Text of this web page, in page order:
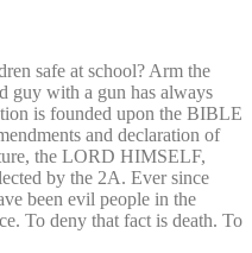
safe at school? Arm the
guy with a gun has always
is founded upon the BIBLE
and declaration of
the LORD HIMSELF,
by the 2A. Ever since
been evil people in the
To deny that fact is death. To